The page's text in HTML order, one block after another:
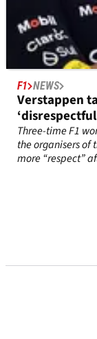
F1 NEWS
Verstappen
Three-time F1
the organisers of
more “respect”